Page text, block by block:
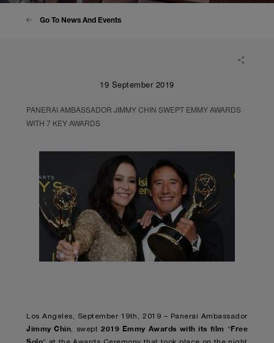
Go To News And Events
19 September 2019
PANERAI AMBASSADOR JIMMY CHIN SWEPT EMMY AWARDS
WITH 7 KEY AWARDS
Los Angeles, September 19th, 2019 – Panerai Ambassador
Jimmy Chin , swept2019 Emmy Awards with its film “Free